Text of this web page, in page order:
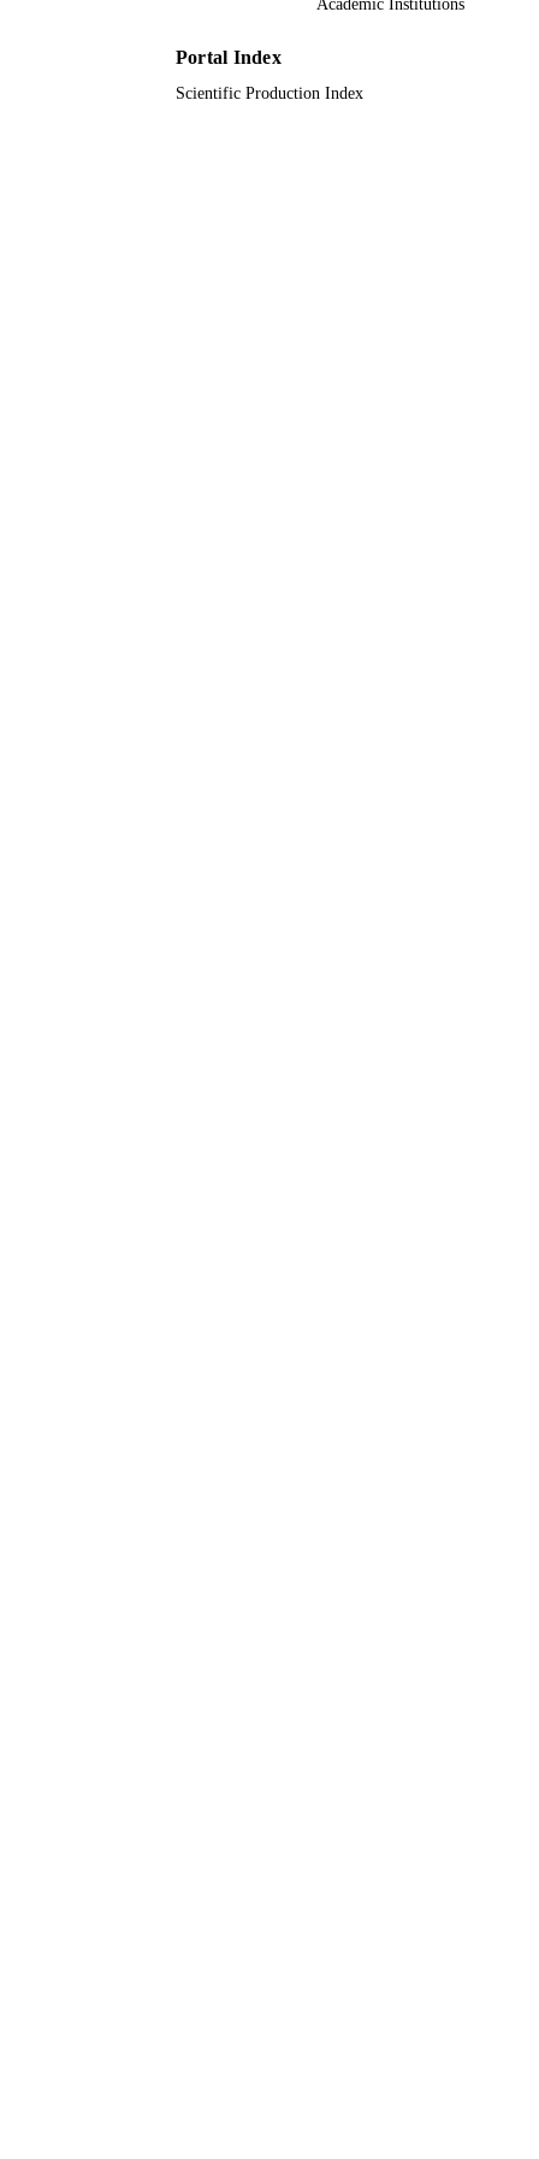
9914991008331
Imam Abdulrahman Bin Faisal University;
Qassim University
Portal Index
Scientific Production Index